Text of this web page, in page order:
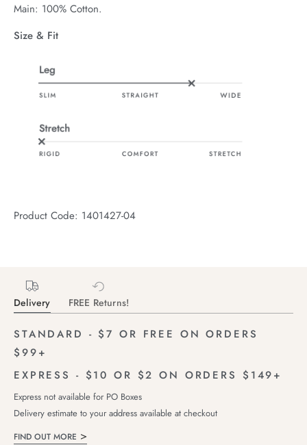
Main: 100% Cotton.
Size & Fit
Product Code: 1401427-04
Delivery FREE Returns!
STANDARD - $7 OR FREE ON ORDERS
$99+
EXPRESS - $10 OR $2 ON ORDERS $149+
Express not available for PO Boxes
Delivery estimate to your address available at checkout
FIND OUT MORE